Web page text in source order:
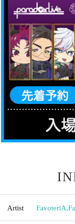
Artist FavoteriA,